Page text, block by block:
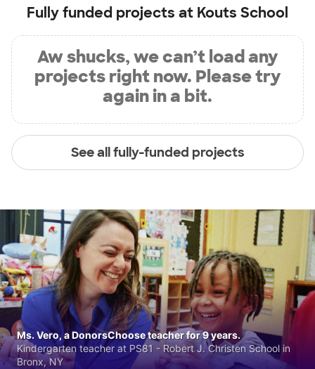
Fully funded projects at Kouts School
Aw shucks, we can’t load any
projects right now. Please try
again in a bit.
See all fully-funded projects
Ms. Vero, a DonorsChoose teacher for 9 years.
Kindergarten teacher at PS81 - Robert J. Christen School in
Bronx, NY